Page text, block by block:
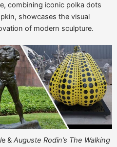
combining iconic polka dots
showcases the visual
of modern sculpture.
e &Auguste Rodin’s The Walking